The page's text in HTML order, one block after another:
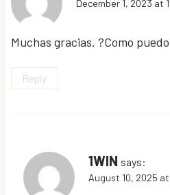
December 1, 2023 at
Muchas gracias. ?Como
Reply
1WIN says:
August 10, 2025